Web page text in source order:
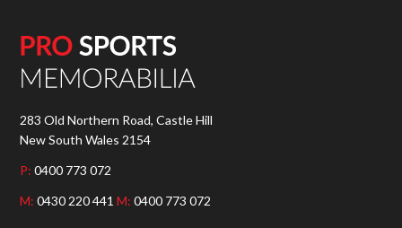
283 Old Northern Road, Castle Hill
New South Wales 2154
P: 0400 773 072
M: 0430 220 441M: 0400 773 072